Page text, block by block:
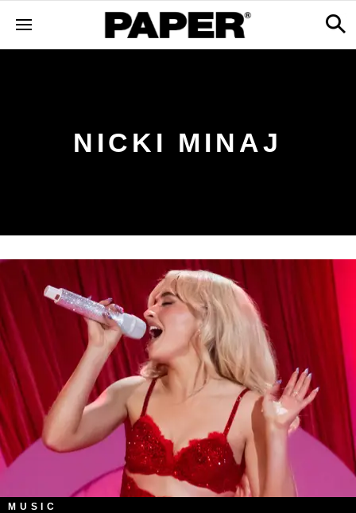
NICKI MINAJ
MUSIC